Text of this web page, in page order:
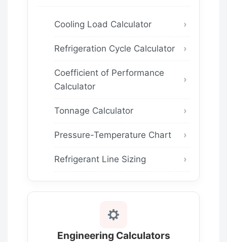
Cooling Load Calculator
Refrigeration Cycle Calculator
Coefficient of Performance
Calculator
Tonnage Calculator
Pressure-Temperature Chart
Refrigerant Line Sizing
Engineering Calculators